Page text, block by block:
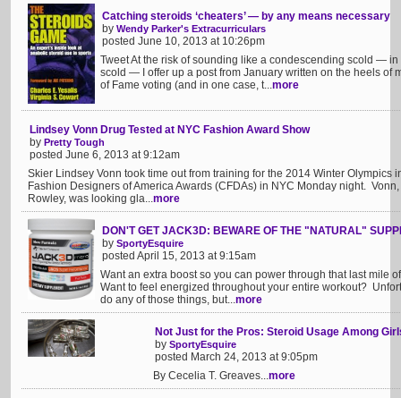
Catching steroids ‘cheaters’ — by any means necessary
by Wendy Parker's Extracurriculars
posted June 10, 2013 at 10:26pm
Tweet At the risk of sounding like a condescending scold —
scold — I offer up a post from January written on the heels of
of Fame voting (and in one case, t...more
Lindsey Vonn Drug Tested at NYC Fashion Award Show
by Pretty Tough
posted June 6, 2013 at 9:12am
Skier Lindsey Vonn took time out from training for the 2014 Winter Olympics
Fashion Designers of America Awards (CFDAs) in NYC Monday night.
Rowley, was looking gla...more
DON'T GET JACK3D: BEWARE OF THE "NATURAL"
by SportyEsquire
posted April 15, 2013 at 9:15am
Want an extra boost so you can power through that last mile
Want to feel energized throughout your entire workout?
do any of those things, but...more
Not Just for the Pros: Steroid Usage Among
by SportyEsquire
posted March 24, 2013 at 9:05pm
By Cecelia T. Greaves...more